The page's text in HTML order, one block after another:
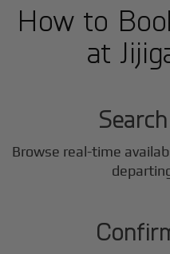
How to
at
Browse real-time